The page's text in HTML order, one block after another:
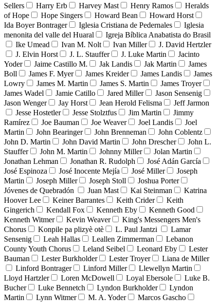
Sellers Harry Erb Harvey Mast Henry Ramos
Heralds
of Hope
Hope Singers Howard Bean
Howard Horst
Ida Boyer Bontrager
Iglesia Cristiana de Pedernales
Iglesia
menonita del valle del Huaral
Igreja Bíblica Anabatista do Brasil
Ike Umead
Ivan M. Nolt Ivan Miller
J. David Hertzler
J. Elvin Horst
J. L. Stauffer J. Luke Martin
Jacinto
Yoder
Jaime Castillo M. Jak Landis Jak Martin
James
Boll
James F. Myer James Kreider James Landis
James
Lowry
James M. Martin James S. Martin
James Troyer
James Wadel
Jamie Catillo Jared Miller
Jason Sensenig
Jason Wenger
Jay Horst Jean Herold Felisma
Jeff Jarmon
Jesse Hostetler
Jesse Stolztfus Jim Martin
Jimmy
Ramírez
Joe Bauman Joe Weaver Joel Landis
Joel
Martin
John Bearinger John Brenneman
John Coblentz
John D. Martin
John David Martin John Drescher
John L.
Stauffer
John M. Martin Johnny Miller
Jolan Martin
Jonathan Lehman
Jonathan R. Rudolph
José Adán García
José Espinoza
José Inocente Mejía José Miller
Joseph
Martin
Joseph Miller Joseph Stoll
Joshua Porter
Jóvenes de Quebradón
Juan Mast Kai Steinman
Katrina
Hoover Lee
Keiner Barrantes Keith Crider
Keith
Gingerich
Kendall Fox Kenneth Eby
Kenneth Good
Kenneth Witmer
Kevin Weaver
King's Messengers Men's
Chorus
Konpile pa plizyè otè L. Paul Jantzi
Lamar
Sensenig
Leah Hallas Leallen Zimmerman
Lebanon
County Youth Chorus
Leland Seibel Leonard Eby
Lester
Bauman
Lester Burkholder Lester Troyer
Liana de Miller
Linford Bontrager
Linford Miller
Llewellyn Martin
Lloyd Hartzler
Loren McDowell Loyal Ebersole
Luke B.
Bucher
Luke Bennetch Lyndon Burkholder
Lyndon
Martin
Lynn Witmer M. A. Yoder
Marcos Gascho